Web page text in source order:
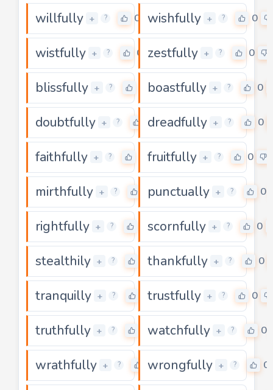
willfully + ? 0 wishfully + ? 0
wistfully + ? 0 zestfully + ? 0
blissfully + ? boastfully + ? 0
doubtfully + ? 0
dreadfully + ? 0
faithfully + ? fruitfully + ? 0
mirthfully + ? 0punctually + ? 0
rightfully + ? scornfully + ? 0
stealthily + ? thankfully + ? 0
tranquilly + ? 0trustfully + ? 0
truthfully + ? watchfully + ? 0
wrathfully + ? 0
wrongfully + ? 0